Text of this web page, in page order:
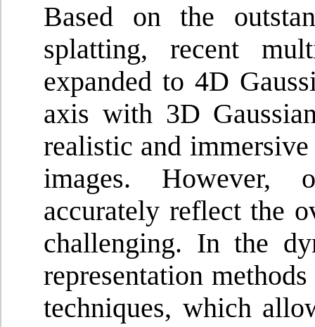
Based on the
splatting, recent
expanded to 4D
axis with 3D
realistic and
images. However,
accurately reflect the
challenging. In the
representation
techniques, which